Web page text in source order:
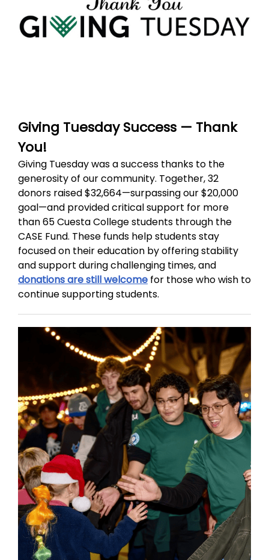
Giving Tuesday Success — Thank
You!
Giving Tuesday was a success thanks to the
generosity of our community. Together, 32
donors raised $32,664—surpassing our $20,000
goal—and provided critical support for more
than 65 Cuesta College students through the
CASE Fund. These funds help students stay
focused on their education by offering stability
and support during challenging times, and
donations are still welcome for those who wish to
continue supporting students.